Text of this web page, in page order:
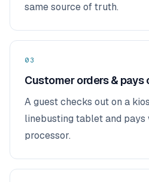
same source of truth.
03
Customer orders & pays
A guest checks out on a
linebusting tablet and pays
processor.